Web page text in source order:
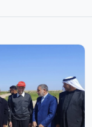
74
ACADEMIC_STAFF